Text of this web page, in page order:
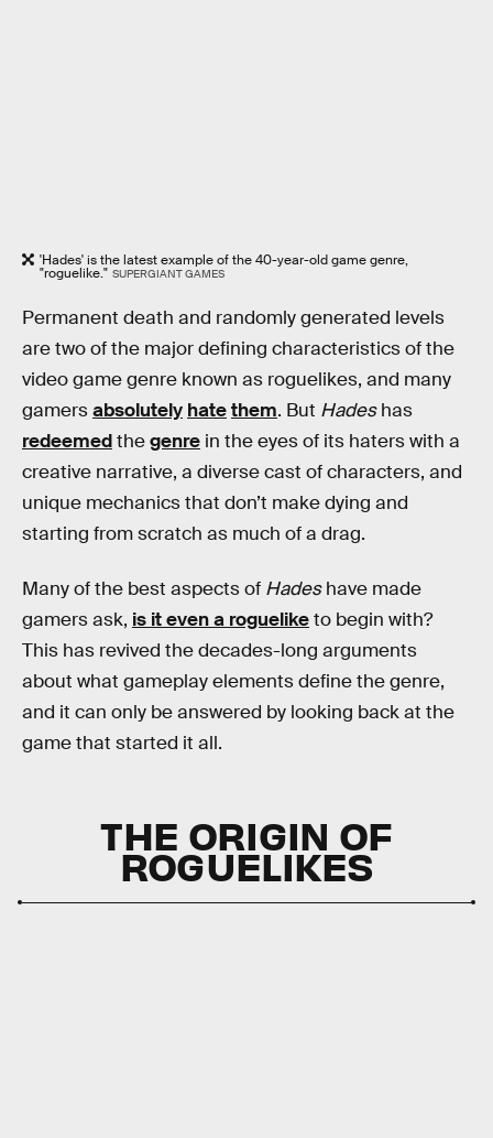
'Hades' is the latest example of the 40-year-old game genre,
"roguelike." SUPERGIANT GAMES
Permanent death and randomly generated levels
are two of the major defining characteristics of the
video game genre known as roguelikes, and many
gamersabsolutely hatethem. But Hadeshas
redeemedthegenre in the eyes of its haters with a
creative narrative, a diverse cast of characters, and
unique mechanics that don’t make dying and
starting from scratch as much of a drag.
Many of the best aspects of Hadeshave made
gamers ask, is it even a rogueliketo begin with?
This has revived the decades-long arguments
about what gameplay elements define the genre,
and it can only be answered by looking back at the
game that started it all.
THE ORIGIN OF
ROGUELIKES